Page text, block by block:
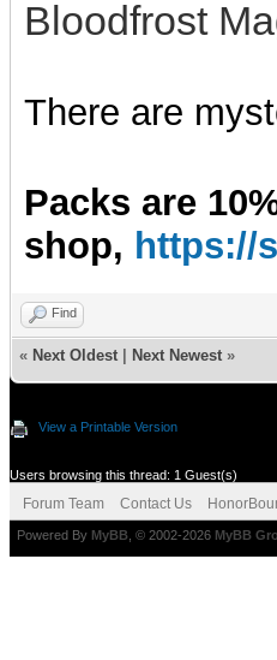
Bloodfrost
There are
Packs are
shop, https://
Find
« Next Oldest Next Newest »
View a Printable Version
Users browsing this thread: 1 Guest(s)
Forum Team Contact Us
Powered By MyBB , © 2002-2026 MyBB